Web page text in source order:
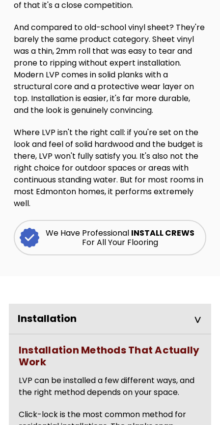
of that it's a close competition.
And compared to old-school vinyl sheet? They're
barely the same product category. Sheet vinyl
was a thin, 2mm roll that was easy to tear and
prone to ripping without expert installation.
Modern LVP comes in solid planks with a
structural core and a protective wear layer on
top. Installation is easier, it's far more durable,
and the look is genuinely convincing.
Where LVP isn't the right call: if you're set on the
look and feel of solid hardwood and the budget is
there, LVP won't fully satisfy you. It's also not the
right choice for outdoor spaces or areas with
continuous standing water. But for most rooms in
most Edmonton homes, it performs extremely
well.
We Have Professional INSTALL CREWS
For All Your Flooring
Installation
Installation Methods That Actually
Work
LVP can be installed a few different ways, and
the right method depends on your space.
Click-lock is the most common method for